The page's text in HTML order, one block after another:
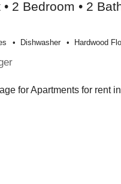
2 Bedroom • 2
Dishwasher Hardwood